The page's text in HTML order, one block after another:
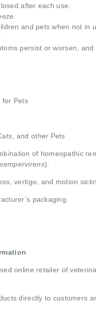
after each use.
and pets when not in
persist or worsen,
for Pets
and other Pets
of homeopathic
).
vertigo, and motion
packaging.
online retailer of
directly to customers